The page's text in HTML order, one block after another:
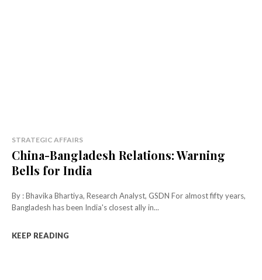
STRATEGIC AFFAIRS
China-Bangladesh Relations: Warning
Bells for India
By : Bhavika Bhartiya, Research Analyst, GSDN For almost fifty years,
Bangladesh has been India's closest ally in...
KEEP READING